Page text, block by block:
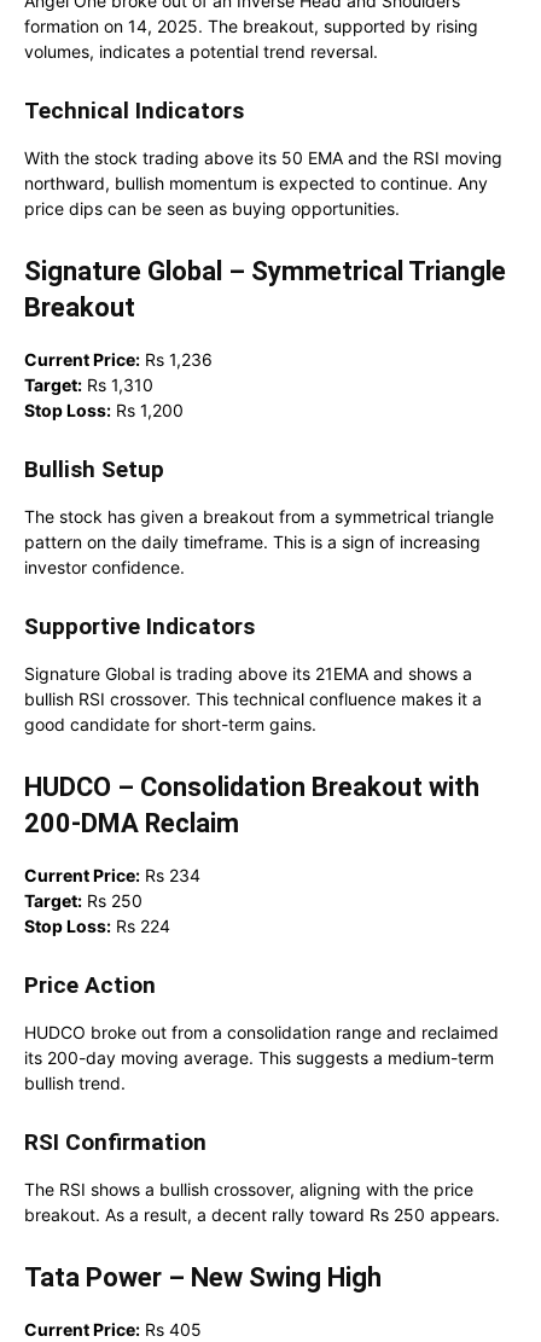
formation on 14, 2025. The breakout, supported by rising
volumes, indicates a potential trend reversal.
Technical Indicators
With the stock trading above its 50 EMA and the RSI moving
northward, bullish momentum is expected to continue. Any
price dips can be seen as buying opportunities.
Signature Global – Symmetrical Triangle
Breakout
Current Price: Rs 1,236
Target: Rs 1,310
Stop Loss: Rs 1,200
Bullish Setup
The stock has given a breakout from a symmetrical triangle
pattern on the daily timeframe. This is a sign of increasing
investor confidence.
Supportive Indicators
Signature Global is trading above its 21EMA and shows a
bullish RSI crossover. This technical confluence makes it a
good candidate for short-term gains.
HUDCO – Consolidation Breakout with
200-DMA Reclaim
Current Price: Rs 234
Target: Rs 250
Stop Loss: Rs 224
Price Action
HUDCO broke out from a consolidation range and reclaimed
its 200-day moving average. This suggests a medium-term
bullish trend.
RSI Confirmation
The RSI shows a bullish crossover, aligning with the price
breakout. As a result, a decent rally toward Rs 250 appears.
Tata Power – New Swing High
Current Price: Rs 405